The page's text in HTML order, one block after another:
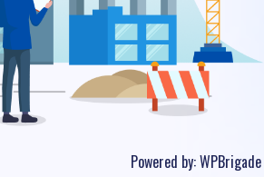
Powered by:WPBrigade